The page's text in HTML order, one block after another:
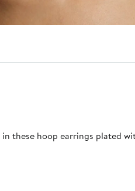
these hoop earrings plated